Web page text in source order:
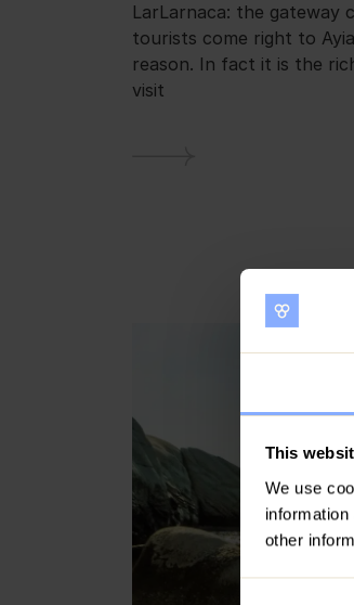
This
We use
other
LarLarnaca: the gateway
tourists come right to
reason. In fact it is the
visit